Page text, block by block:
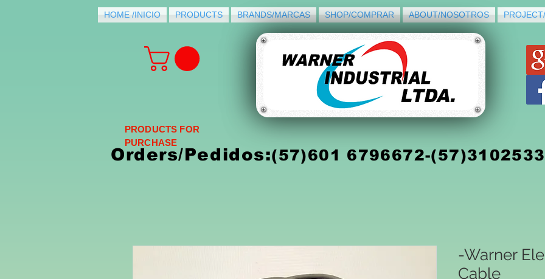
HOME /INICIO PRODUCTS BRANDS/MARCAS SHOP/COMPRAR ABOUT/NOSOTROS
Orders/Pedidos:(57)601 6796672-
PRODUCTS FOR
PURCHASE
-Warner
Cable